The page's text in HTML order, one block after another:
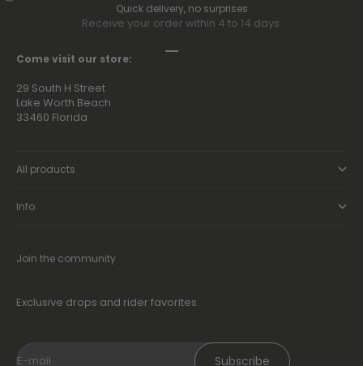
Quick delivery, no surprises
Receive your order within 4 to 14 days.
Go to item 1
Come visit our store:
29 South H Street
Lake Worth Beach
33460 Florida
All products
Info
Join the community
Exclusive drops and rider favorites.
E-mail Subscribe